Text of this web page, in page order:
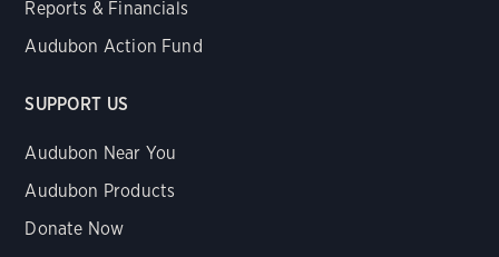
Reports & Financials
Audubon Action Fund
SUPPORT US
Audubon Near You
Audubon Products
Donate Now